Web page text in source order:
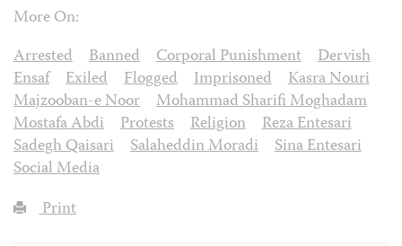
More On:
Arrested
Banned Corporal Punishment
Dervish
Ensaf
Exiled Flogged Imprisoned
Kasra Nouri
Majzooban-e Noor
Mohammad Sharifi Moghadam
Mostafa Abdi
Protests Religion
Reza Entesari
Sadegh Qaisari
Salaheddin Moradi
Sina Entesari
Social Media
Print